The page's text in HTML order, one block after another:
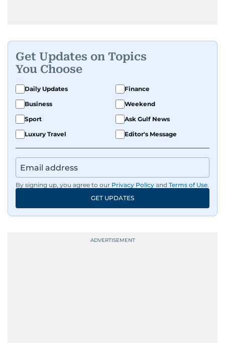
Get Updates on Topics
You Choose
Daily Updates
Finance
Business
Weekend
Sport
Ask Gulf News
Luxury Travel
Editor's Message
By signing up, you agree to our Privacy Policy and Terms of Use.
GET UPDATES